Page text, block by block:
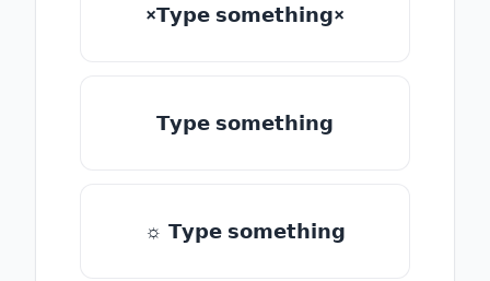
×𝗧𝘆𝗽𝗲 𝘀𝗼𝗺𝗲𝘁𝗵𝗶𝗻𝗴×
𝗧𝘆𝗽𝗲 𝘀𝗼𝗺𝗲𝘁𝗵𝗶𝗻𝗴
☼ 𝗧𝘆𝗽𝗲 𝘀𝗼𝗺𝗲𝘁𝗵𝗶𝗻𝗴